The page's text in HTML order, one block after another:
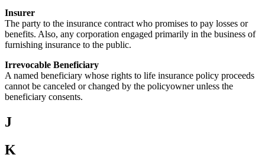
Insurer
The party to the insurance contract who promises to pay losses or
benefits. Also, any corporation engaged primarily in the business of
furnishing insurance to the public.
Irrevocable Beneficiary
A named beneficiary whose rights to life insurance policy proceeds
cannot be canceled or changed by the policyowner unless the
beneficiary consents.
J
K